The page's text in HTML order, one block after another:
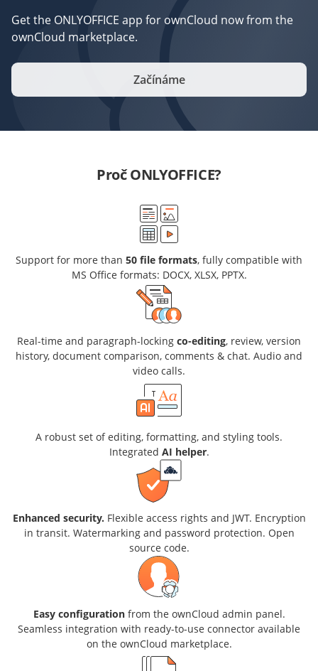
Get the ONLYOFFICE app for ownCloud now from the
ownCloud marketplace.
Začínáme
Proč ONLYOFFICE?
Support for more than 50 file formats, fully compatible with
MS Office formats: DOCX, XLSX, PPTX.
Real-time and paragraph-locking co-editing, review, version
history, document comparison, comments & chat. Audio and
video calls.
A robust set of editing, formatting, and styling tools.
Integrated AI helper.
Enhanced security. Flexible access rights and JWT. Encryption
in transit. Watermarking and password protection. Open
source code.
Easy configurationfrom the ownCloud admin panel.
Seamless integration with ready-to-use connector available
on the ownCloud marketplace.